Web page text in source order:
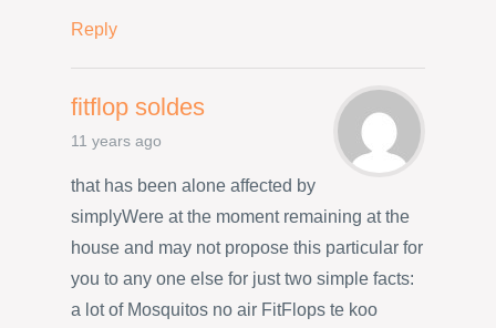
Reply
fitflop soldes
11 years ago
that has been alone affected by
simplyWere at the moment remaining at the
house and may not propose this particular for
you to any one else for just two simple facts:
a lot of Mosquitos no air FitFlops te koo